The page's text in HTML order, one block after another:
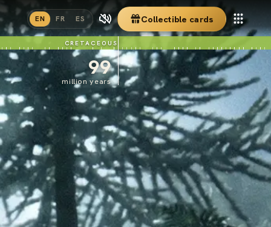
EN FR ES Collectible cards
CRETACEOUS
99
million years